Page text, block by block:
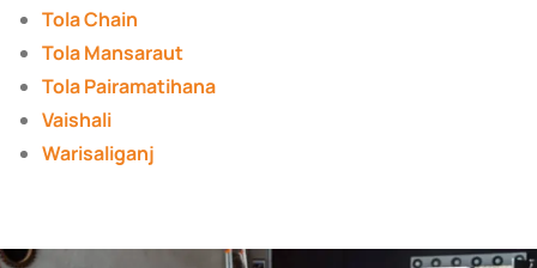
Tola Chain
Tola Mansaraut
Tola Pairamatihana
Vaishali
Warisaliganj